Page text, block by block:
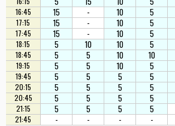
16:45 15 - 10 5
17:15 15 - 10 5
17:45 15 - 10 5
18:15 5 10 10 5
18:45 5 5 10 10
19:15 5 5 10 5
19:45 5 5 5 5
20:15 5 5 5 5
20:45 5 5 5 5
21:15 5 5 5 5
21:45 - - - -